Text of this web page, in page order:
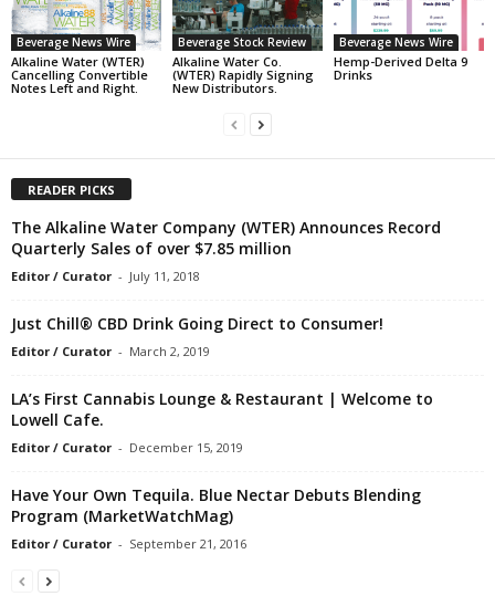
Beverage News Wire
Alkaline Water (WTER)
Cancelling Convertible
Notes Left and Right.
Beverage Stock Review
Alkaline Water Co.
(WTER) Rapidly Signing
New Distributors.
Beverage News Wire
Hemp-Derived Delta 9
Drinks
READER PICKS
The Alkaline Water Company (WTER) Announces Record
Quarterly Sales of over $7.85 million
Editor / Curator - July 11, 2018
Just Chill® CBD Drink Going Direct to Consumer!
Editor / Curator - March 2, 2019
LA’s First Cannabis Lounge & Restaurant | Welcome to
Lowell Cafe.
Editor / Curator - December 15, 2019
Have Your Own Tequila. Blue Nectar Debuts Blending
Program (MarketWatchMag)
Editor / Curator - September 21, 2016